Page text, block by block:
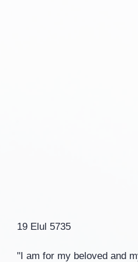
19 Elul 5735
"I am for my beloved and